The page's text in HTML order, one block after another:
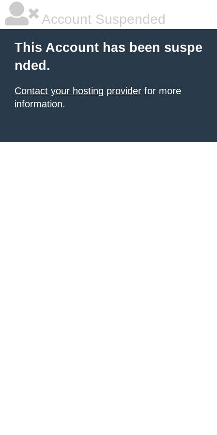
Account Suspended
This Account has been suspe
nded.
Contact your hosting provider for more
information.